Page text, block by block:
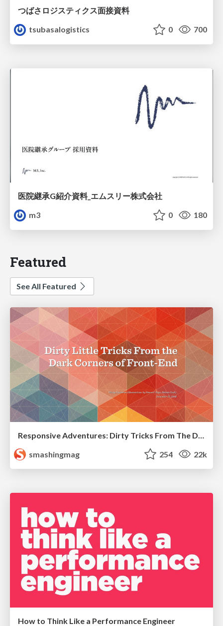
つばさロジスティクス面接資料
tsubasalogistics
0 700
医院継承G紹介資料_エムスリー株式会社
m3
0 180
Featured
See All Featured
smashingmag
254 22k
How to Think Like a Performance Engineer